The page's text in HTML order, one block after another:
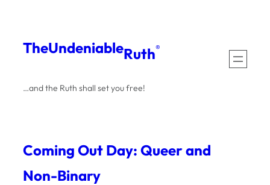
content
TheUndeniableRuth®
…and the Ruth shall set you free!
Coming Out Day: Queer and
Non-Binary